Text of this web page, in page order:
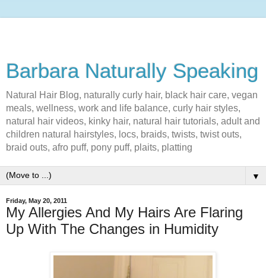
Barbara Naturally Speaking
Natural Hair Blog, naturally curly hair, black hair care, vegan
meals, wellness, work and life balance, curly hair styles,
natural hair videos, kinky hair, natural hair tutorials, adult and
children natural hairstyles, locs, braids, twists, twist outs,
braid outs, afro puff, pony puff, plaits, platting
▼
Friday, May 20, 2011
My Allergies And My Hairs Are Flaring
Up With The Changes in Humidity